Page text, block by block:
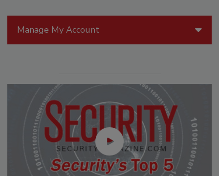
Manage My Account